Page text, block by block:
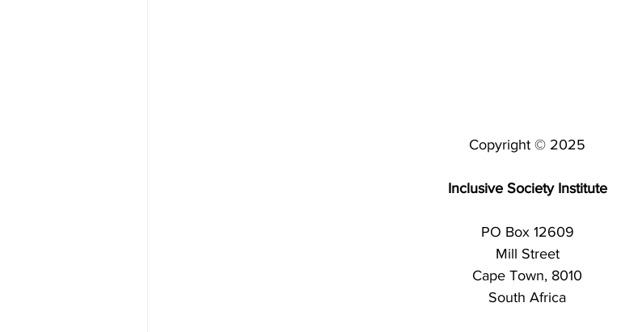
Copyright © 2025
Inclusive Society Institute
PO Box 12609
Mill Street
Cape Town, 8010
South Africa